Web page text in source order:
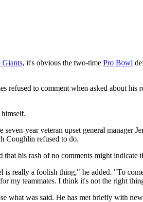
Giants, it's obvious the two-time Pro Bowl
refused to comment when asked about
year veteran upset general manager
Coughlin refused to do.
his rash of no comments might indicate
really a foolish thing," he added. "To
my teammates. I think it's not the right
what was said. He has met briefly with